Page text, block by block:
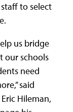
to select
us bridge
our schools
need
said
Hileman,